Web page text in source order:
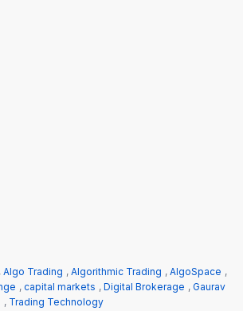
, Algo Trading , Algorithmic Trading , AlgoSpace ,
, capital markets , Digital Brokerage , Gaurav
, Trading Technology